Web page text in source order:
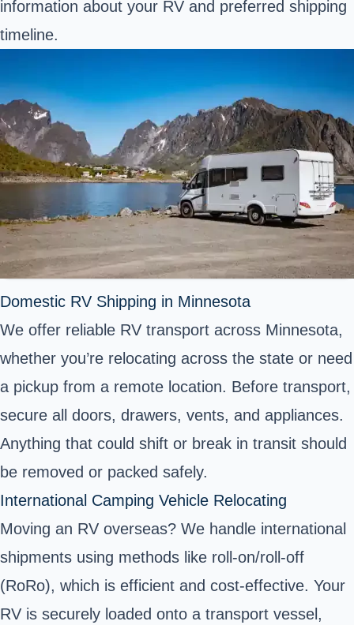
information about your RV and preferred shipping
timeline.
Domestic RV Shipping in Minnesota
We offer reliable RV transport across Minnesota,
whether you’re relocating across the state or need
a pickup from a remote location. Before transport,
secure all doors, drawers, vents, and appliances.
Anything that could shift or break in transit should
be removed or packed safely.
International Camping Vehicle Relocating
Moving an RV overseas? We handle international
shipments using methods like roll-on/roll-off
(RoRo), which is efficient and cost-effective. Your
RV is securely loaded onto a transport vessel,